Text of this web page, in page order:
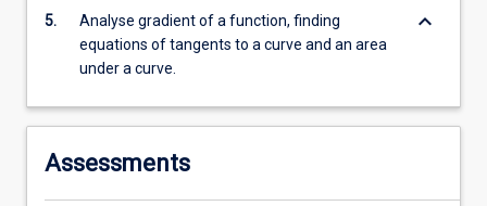
5.
Analyse gradient of a function, finding
equations of tangents to a curve and an area
under a curve.
keyboard_arrow_down
Assessments